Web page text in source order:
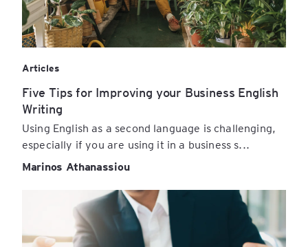
Articles
Five Tips for Improving your Business English
Writing
Using English as a second language is challenging,
especially if you are using it in a business s...
Marinos Athanassiou